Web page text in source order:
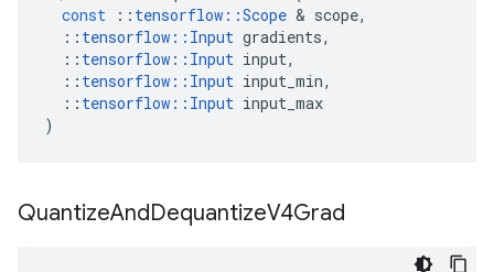
const
:: tensorflow ::Scope & scope,
:: tensorflow :: Input gradients,
:: tensorflow :: Input input,
:: tensorflow :: Input input_min,
:: tensorflow :: Input input_max
)
QuantizeAndDequantizeV4Grad